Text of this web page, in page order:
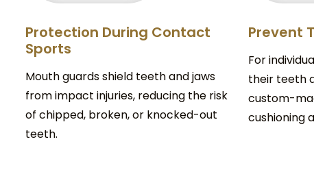
Protection During Contact
Sports
Mouth guards shield teeth and jaws
from impact injuries, reducing the risk
of chipped, broken, or knocked-out
teeth.
Prevent
For
their teeth
custom-
cushioning